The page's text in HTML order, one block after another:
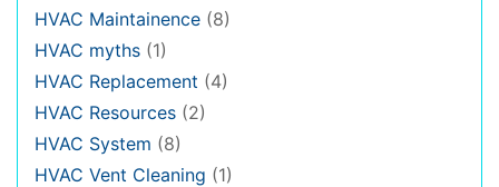
HVAC Maintainence (8)
HVAC myths (1)
HVAC Replacement (4)
HVAC Resources (2)
HVAC System (8)
HVAC Vent Cleaning (1)